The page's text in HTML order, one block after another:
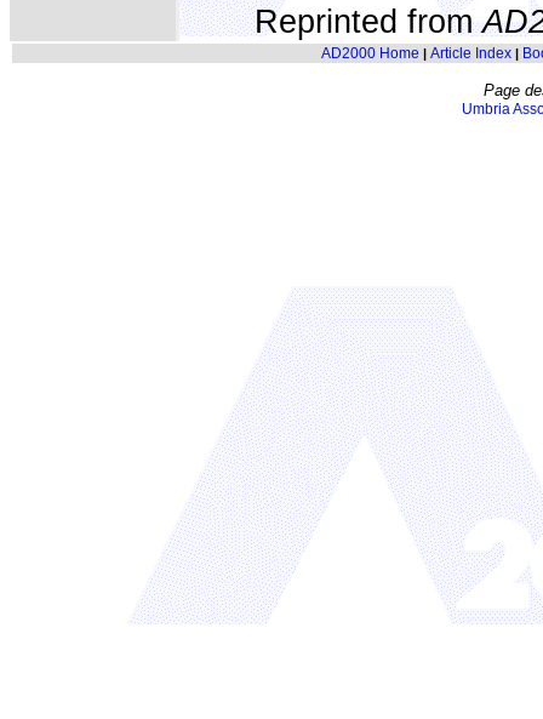
Reprinted from
AD2000 Home | Article Index|
Page
Umbria